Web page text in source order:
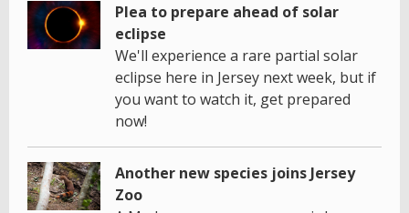
Plea to prepare ahead of solar
eclipse
We'll experience a rare partial solar
eclipse here in Jersey next week, but if
you want to watch it, get prepared
now!
Another new species joins Jersey
Zoo